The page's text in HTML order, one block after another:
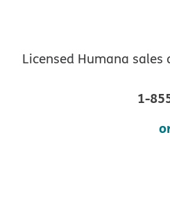
Licensed Humana
1-